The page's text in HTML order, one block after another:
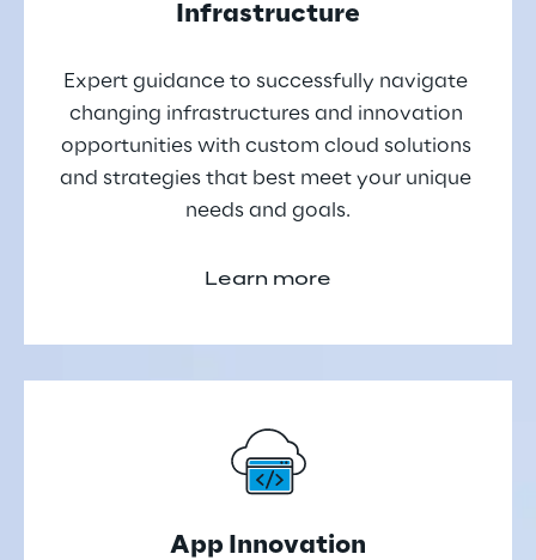
Infrastructure
Expert guidance to successfully navigate
changing infrastructures and innovation
opportunities with custom cloud solutions
and strategies that best meet your unique
needs and goals.
Learn more
App Innovation